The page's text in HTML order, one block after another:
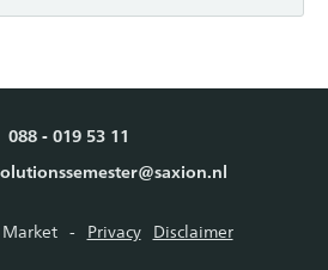
088 - 019 53 11
Market Privacy Disclaimer